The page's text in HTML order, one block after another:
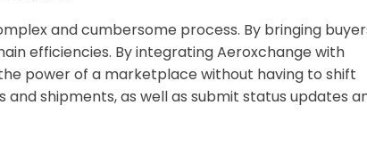
and cumbersome process. By bringing
efficiencies. By integrating Aeroxchange with
power of a marketplace without having to shift
shipments, as well as submit status updates